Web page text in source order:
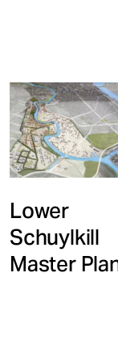
Lower
Schuylkill
Master